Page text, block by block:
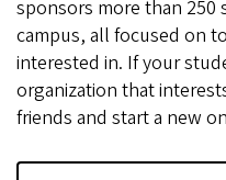
sponsors more than 250
campus, all focused on
interested in. If your
organization that
friends and start a new